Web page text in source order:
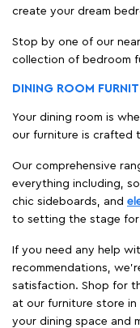
create your dream
Stop by one of our
collection of bedroom
DINING ROOM
Your dining room is
our furniture is crafted
Our comprehensive
everything including,
chic sideboards, and
to setting the stage
If you need any help
recommendations,
satisfaction. Shop for
at our furniture store
your dining space and